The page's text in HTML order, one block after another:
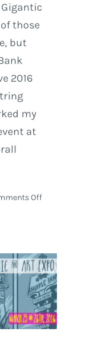
those
but
2016
my
at
Offon
Incident
Hosts
a
Wild
NYE
Celebration